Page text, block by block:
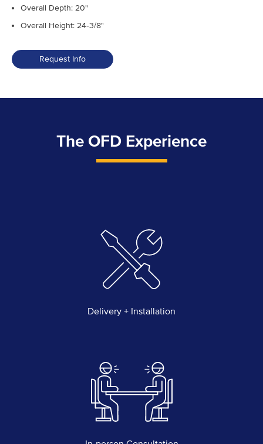
Overall Depth: 20"
Overall Height: 24‑3/8"
Request Info
The OFD Experience
Delivery + Installation